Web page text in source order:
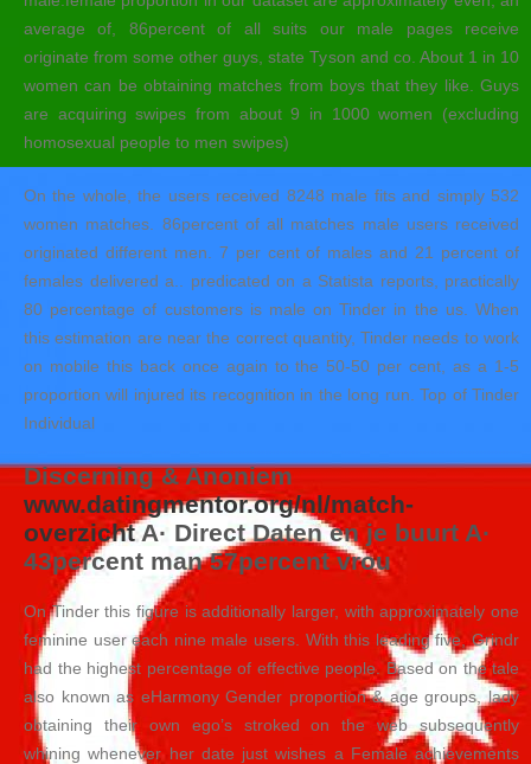
average of, 86percent of all suits our male pages receive
originate from some other guys, state Tyson and co. About 1 in 10
women can be obtaining matches from boys that they like. Guys
are acquiring swipes from about 9 in 1000 women (excluding
homosexual people to men swipes)
On the whole, the users received 8248 male fits and simply 532
women matches. 86percent of all matches male users received
originated different men. 7 per cent of males and 21 percent of
females delivered a.. predicated on a Statista reports, practically
80 percentage of customers is male on Tinder in the us. When
this estimation are near the correct quantity, Tinder needs to work
on mobile this back once again to the 50-50 per cent, as a 1-5
proportion will injured its recognition in the long run. Top of Tinder
Individual
Discerning & Anoniem
www.datingmentor.org/nl/match-
overzichtA· Direct Daten en je buurt A·
43percent man 57percent vrou
On Tinder this figure is additionally larger, with approximately one
feminine user each nine male users. With this leading five, Grindr
had the highest percentage of effective people. Based on the tale
also known as eHarmony Gender proportion & age groups, lady
obtaining their own ego’s stroked on the web subsequently
whining whenever her date just wishes a Female achievements